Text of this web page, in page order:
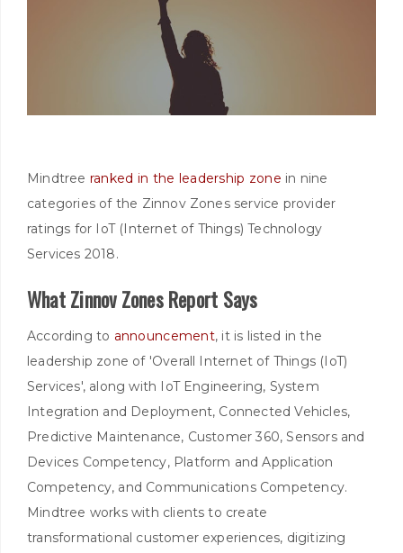
Mindtree ranked in the leadership zone in nine
categories of the Zinnov Zones service provider
ratings for IoT (Internet of Things) Technology
Services 2018.
What Zinnov Zones Report Says
According to announcement, it is listed in the
leadership zone of 'Overall Internet of Things (IoT)
Services', along with IoT Engineering, System
Integration and Deployment, Connected Vehicles,
Predictive Maintenance, Customer 360, Sensors and
Devices Competency, Platform and Application
Competency, and Communications Competency.
Mindtree works with clients to create
transformational customer experiences, digitizing